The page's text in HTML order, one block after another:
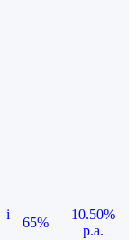
i
65%
10.50%
p.a.